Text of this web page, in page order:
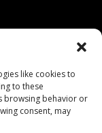
like cookies to
to these
browsing behavior or
consent, may